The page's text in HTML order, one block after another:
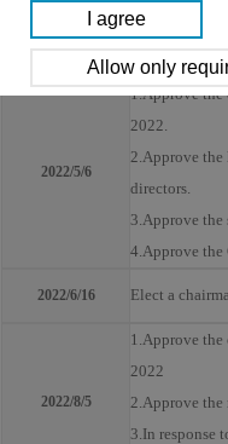
7.Approve the
general
2022/5/6
1.Approve the
2022.
2.Approve
directors.
3.Approve the
4.Approve the
2022/6/16 Elect a
2022/8/5
1.Approve the
2022
2.Approve the
3.In response